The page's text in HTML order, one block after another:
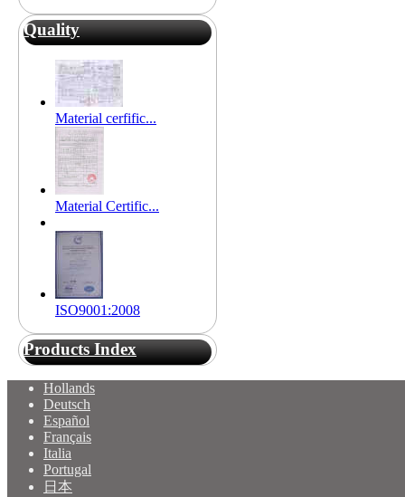
Quality
Material cerfific...
Material Certific...
ISO9001:2008
Products Index
Hollands
Deutsch
Español
Français
Italia
Portugal
日本